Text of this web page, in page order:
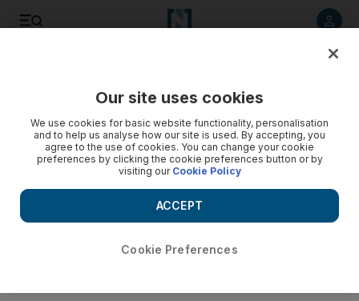
World's first halal baby food means convenience for Muslim
mums
For the first time, a range of halal baby food is about to go on
Our site uses cookies
We use cookies for basic website functionality, personalisation
and to help us analyse how our site is used. By accepting, you
agree to the use of cookies. You can change your cookie
preferences by clicking the cookie preferences button or by
visiting our Cookie Policy
Cookie Preferences
ACCEPT